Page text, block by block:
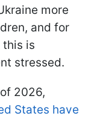
more
and for
this is
stressed.
2026,
States have